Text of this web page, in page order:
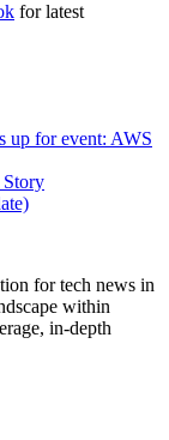
for latest
up for event: AWS
for tech news in
within
in-depth